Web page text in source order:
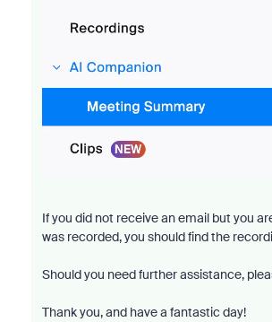
If you did not receive an email but you
was recorded, you should find the
Should you need further assistance,
Thank you, and have a fantastic day!